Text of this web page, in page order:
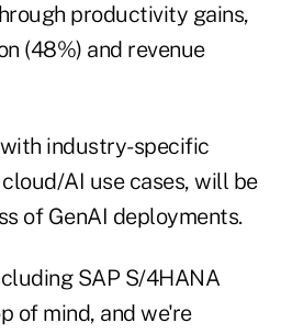
productivity gains,
(48%) and revenue
industry-specific
AI use cases, will be
of GenAI deployments.
SAP S/4HANA
of mind, and we're